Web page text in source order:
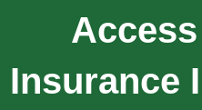
Insurance